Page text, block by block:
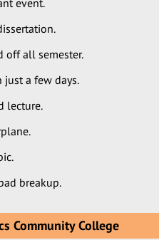
event.
off all semester.
a few days.
lecture.
breakup.
Community College